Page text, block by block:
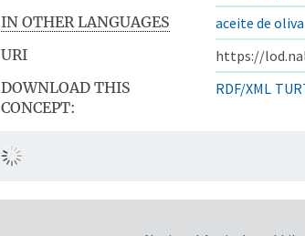
IN OTHER LANGUAGES
aceite de oliva
URI
https://
DOWNLOAD THIS
CONCEPT:
RDF/XML